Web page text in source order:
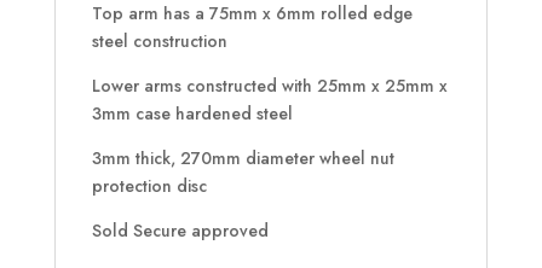
Top arm has a 75mm x 6mm rolled edge
steel construction
Lower arms constructed with 25mm x 25mm x
3mm case hardened steel
3mm thick, 270mm diameter wheel nut
protection disc
Sold Secure approved